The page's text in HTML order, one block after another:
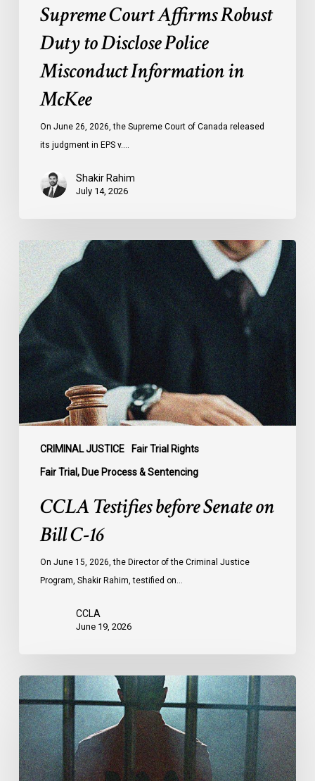
Supreme Court Affirms Robust
Duty to Disclose Police
Misconduct Information in
McKee
On June 26, 2026, the Supreme Court of Canada released
its judgment in EPS v.…
Shakir Rahim
July 14, 2026
CRIMINAL JUSTICE Fair Trial Rights
Fair Trial, Due Process & Sentencing
CCLA
Testifies
before
Senate
on
Bill
C-
16
CCLA Testifies before Senate on
Bill C-16
On June 15, 2026, the Director of the Criminal Justice
Program, Shakir Rahim, testified on…
CCLA
June 19, 2026
CCLA
Urges
MPs
to
Adopt
Senate